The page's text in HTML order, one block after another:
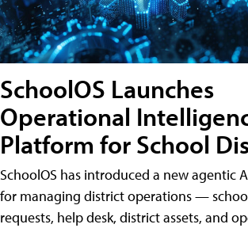
SchoolOS Launches
Operational
Platform for School
SchoolOS has introduced a new agentic
for managing district operations —
requests, help desk, district assets, and